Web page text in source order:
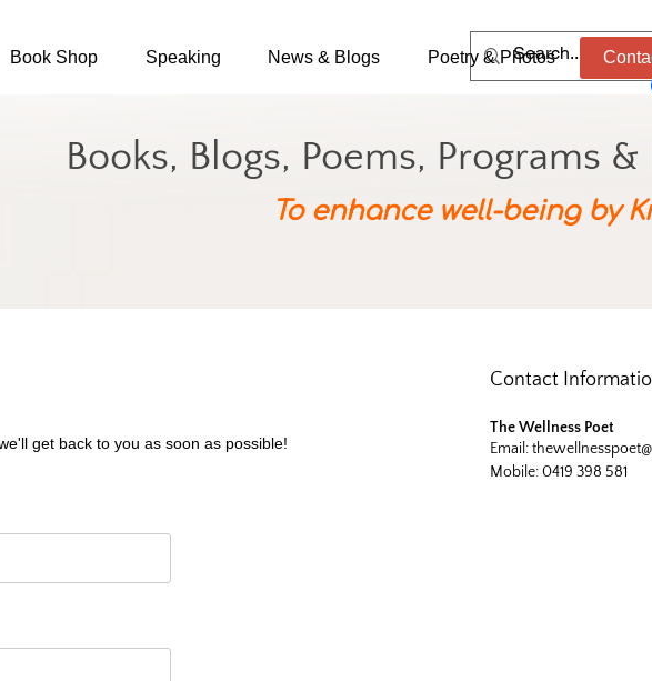
Books, Blogs, Poems, Programs &
To enhance well-being by
Book Shop Speaking News & Blogs Poetry & Photos
get back to you as soon as possible!
Contact
The Wellness Poet
Email:
Mobile: 0419 398 581